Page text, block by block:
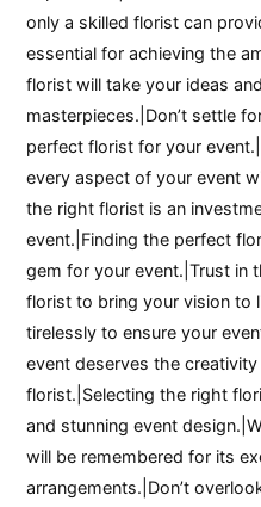
only a skilled florist can
essential for achieving the
florist will take your ideas
masterpieces.|Don’t settle
perfect florist for your
every aspect of your event
the right florist is an
event.|Finding the perfect
gem for your event.|Trust in
florist to bring your vision to
tirelessly to ensure your
event deserves the
florist.|Selecting the right
and stunning event
will be remembered for its
arrangements.|Don’t